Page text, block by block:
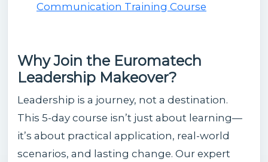
Communication Training Course
Why Join the Euromatech
Leadership Makeover?
Leadership is a journey, not a destination.
This 5-day course isn’t just about learning—
it’s about practical application, real-world
scenarios, and lasting change. Our expert